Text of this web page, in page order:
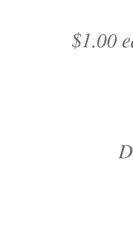
$1.00